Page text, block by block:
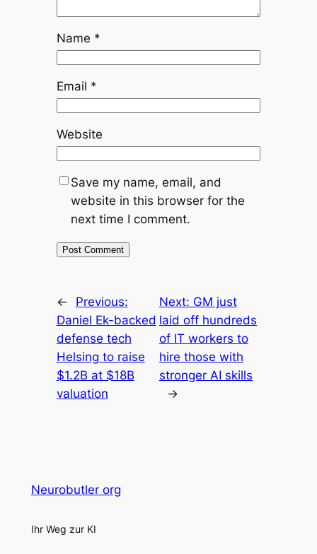
Name *
Email *
Website
Save my name, email, and
website in this browser for the
next time I comment.
←
Previous:
Daniel Ek-backed
defense tech
Helsing to raise
$1.2B at $18B
valuation
Next: GM just
laid off hundreds
of IT workers to
hire those with
stronger AI skills
→
Neurobutler org
Ihr Weg zur KI